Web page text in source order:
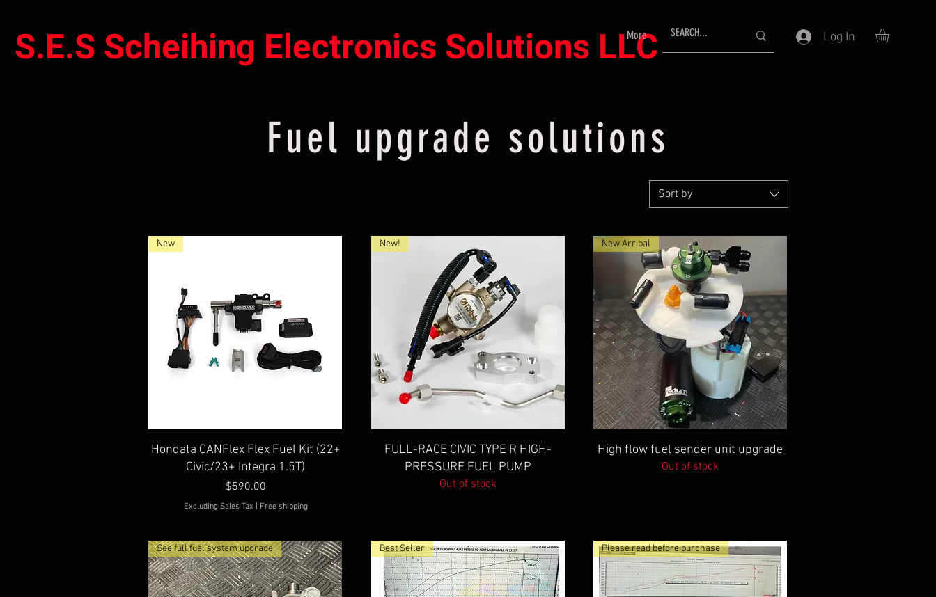
S.E.S Scheihing Electronics Solutions LLC
More Log In
Fuel upgrade solutions
Sort by
Quick View
New
Hondata CANFlex Flex Fuel Kit (22+
Civic/23+ Integra 1.5T)
Price
$590.00
Excluding Sales Tax Free shipping
Quick View
New!
FULL-RACE CIVIC TYPE R HIGH-
PRESSURE FUEL PUMP
Out of stock
Quick View
New Arribal
High flow fuel sender unit upgrade
Out of stock
See full fuel system upgrade Best Seller Please read before purchase